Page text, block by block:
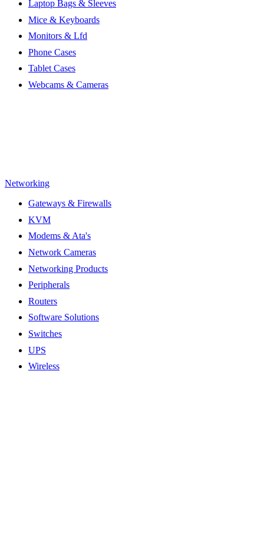
Laptop Bags & Sleeves
Mice & Keyboards
Monitors & Lfd
Phone Cases
Tablet Cases
Webcams & Cameras
Networking
Gateways & Firewalls
KVM
Modems & Ata's
Network Cameras
Networking Products
Peripherals
Routers
Software Solutions
Switches
UPS
Wireless